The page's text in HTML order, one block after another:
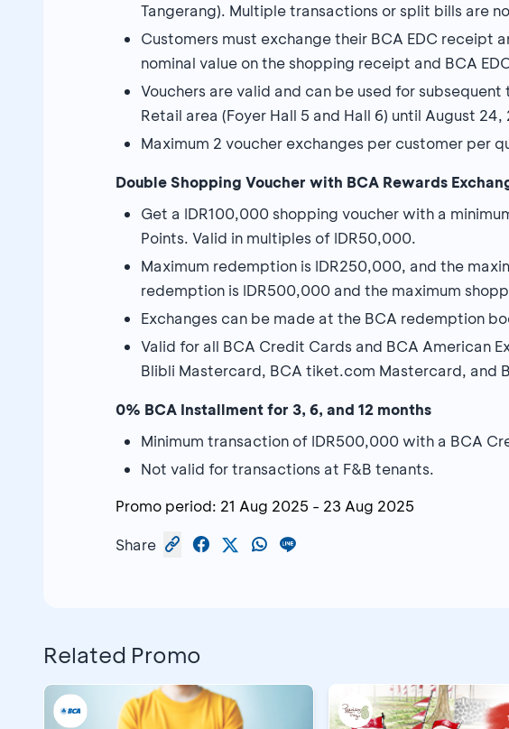
Tangerang). Multiple transactions or split bills are
Customers must exchange their BCA EDC receipt
nominal value on the shopping receipt and BCA
Vouchers are valid and can be used for
Retail area (Foyer Hall 5 and Hall 6) until August 24,
Maximum 2 voucher exchanges per customer per
DoubleShopping Voucher with BCA Rewards
Get a IDR100,000 shopping voucher with a
Points. Valid in multiples of IDR50,000.
Maximum redemption is IDR250,000, and the
redemption is IDR500,000 and the maximum
Exchanges can be made at the BCA redemption
Valid for all BCA Credit Cards and BCA American
Blibli Mastercard, BCA tiket.com Mastercard, and
0% BCA Installment for 3, 6, and 12 months
Minimum transaction of IDR500,000 with a BCA
Not valid for transactions at F&B tenants.
Promo period: 21 Aug 2025 - 23 Aug 2025
Share
Related Promo